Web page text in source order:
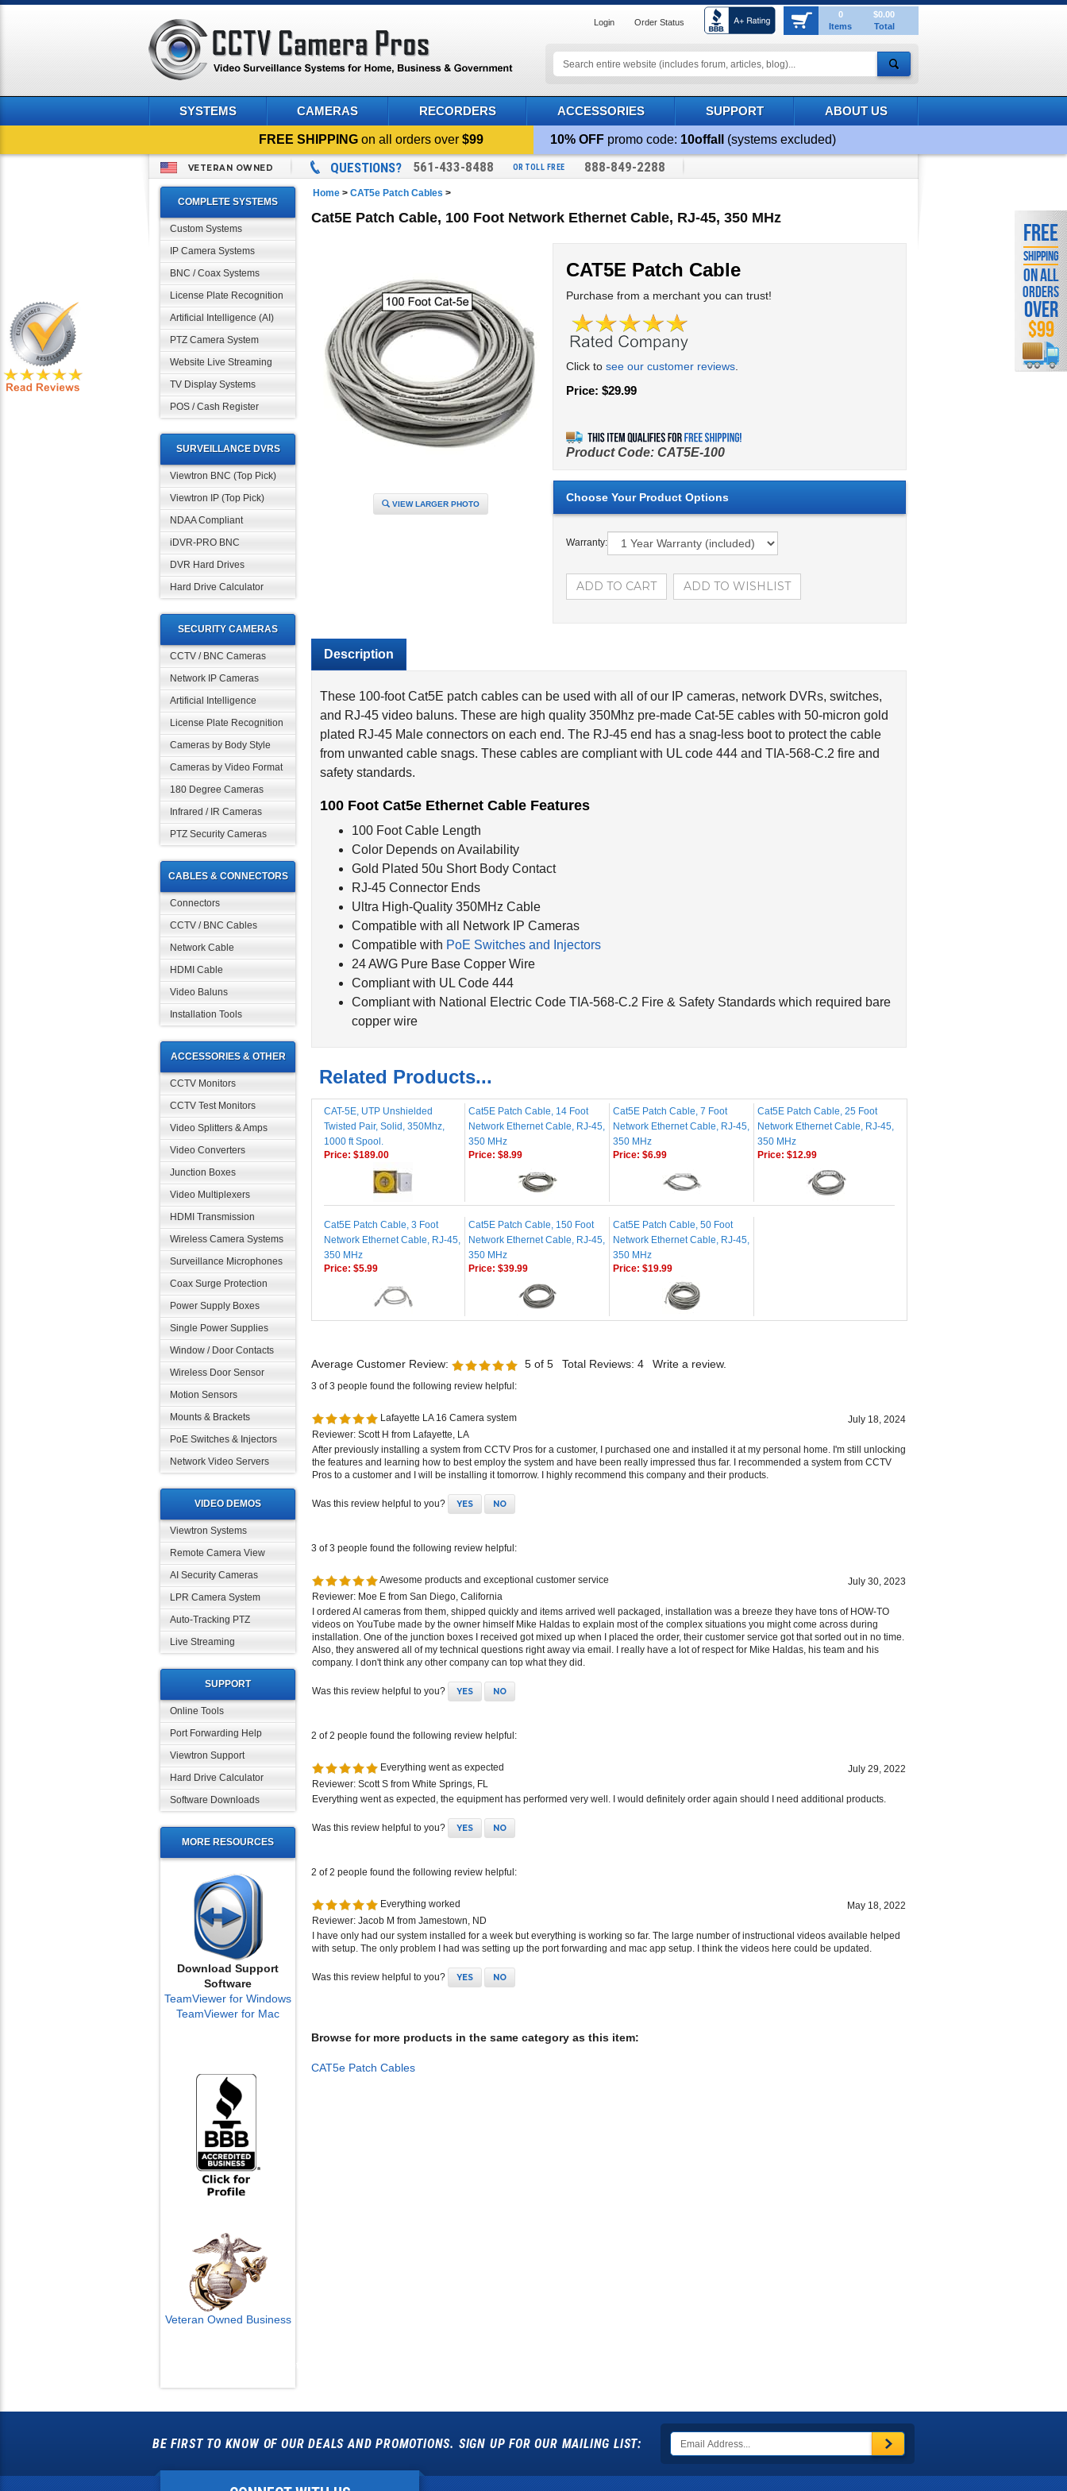
Login Order Status
0
Items
$0.00
Total
SYSTEMS CAMERAS RECORDERS ACCESSORIES SUPPORT ABOUT US
FREE SHIPPING on all orders over$99 10% OFF promo code: 10offall (systems excluded)
VETERAN OWNED QUESTIONS? 561-433-8488 OR TOLL FREE 888-849-2288
COMPLETE SYSTEMS
Custom Systems
IP Camera Systems
BNC / Coax Systems
License Plate Recognition
Artificial Intelligence (AI)
PTZ Camera System
Website Live Streaming
TV Display Systems
POS / Cash Register
SURVEILLANCE DVRS
Viewtron BNC (Top Pick)
Viewtron IP (Top Pick)
NDAA Compliant
iDVR-PRO BNC
DVR Hard Drives
Hard Drive Calculator
SECURITY CAMERAS
CCTV / BNC Cameras
Network IP Cameras
Artificial Intelligence
License Plate Recognition
Cameras by Body Style
Cameras by Video Format
180 Degree Cameras
Infrared / IR Cameras
PTZ Security Cameras
CABLES & CONNECTORS
Connectors
CCTV / BNC Cables
Network Cable
HDMI Cable
Video Baluns
Installation Tools
ACCESSORIES & OTHER
CCTV Monitors
CCTV Test Monitors
Video Splitters & Amps
Video Converters
Junction Boxes
Video Multiplexers
HDMI Transmission
Wireless Camera Systems
Surveillance Microphones
Coax Surge Protection
Power Supply Boxes
Single Power Supplies
Window / Door Contacts
Wireless Door Sensor
Motion Sensors
Mounts & Brackets
PoE Switches & Injectors
Network Video Servers
VIDEO DEMOS
Viewtron Systems
Remote Camera View
AI Security Cameras
LPR Camera System
Auto-Tracking PTZ
Live Streaming
SUPPORT
Online Tools
Port Forwarding Help
Viewtron Support
Hard Drive Calculator
Software Downloads
MORE RESOURCES
Download Support
Software
TeamViewer for Windows
TeamViewer for Mac
Veteran Owned Business
Home > CAT5e Patch Cables >
Cat5E Patch Cable, 100 Foot Network Ethernet Cable, RJ-45, 350 MHz
VIEW LARGER PHOTO
CAT5E Patch Cable
Purchase from a merchant you can trust!
Click to see our customer reviews
Price: $29.99
Product Code: CAT5E-100
Warranty:
and RJ-45 video baluns. These are high quality 350Mhz pre-made Cat-5E cables with 50-micron gold
plated RJ-45 Male connectors on each end. The RJ-45 end has a snag-less boot to protect the cable
from unwanted cable snags. These cables are compliant with UL code 444 and TIA-568-C.2 fire and
100 Foot Cat5e Ethernet Cable Features
Color Depends on Availability
Gold Plated 50u Short Body Contact
Compatible with all Network IP Cameras
Compatible with
24 AWG Pure Base Copper Wire
Compliant with UL Code 444
Compliant with National Electric Code TIA-568-C.2 Fire & Safety Standards which required bare
copper wire
Related Products...
CAT-5E, UTP Unshielded
Twisted Pair, Solid, 350Mhz,
1000 ft Spool.
Cat5E Patch Cable, 14 Foot
Network Ethernet Cable, RJ-45,
350 MHz
Cat5E Patch Cable, 7 Foot
Network Ethernet Cable, RJ-45,
350 MHz
Cat5E Patch Cable, 25 Foot
Network Ethernet Cable, RJ-45,
350 MHz
Price:$189.00 Price:$8.99 Price:$6.99 Price:$12.99
Network Ethernet Cable, RJ-45,
350 MHz
Network Ethernet Cable, RJ-45,
350 MHz
Network Ethernet Cable, RJ-45,
350 MHz
Price:$5.99 Price:$39.99 Price:$19.99
Reviewer: Scott H from Lafayette, LA
After previously installing a system from CCTV Pros for a customer, I purchased one and installed it at my personal home. I'm still unlocking
the features and learning how to best employ the system and have been really impressed thus far. I recommended a system from CCTV
Pros to a customer and I will be installing it tomorrow. I highly recommend this company and their products.
YES NO
Reviewer: Moe E from San Diego, California
I ordered AI cameras from them, shipped quickly and items arrived well packaged, installation was a breeze they have tons of HOW-TO
videos on YouTube made by the owner himself Mike Haldas to explain most of the complex situations you might come across during
installation. One of the junction boxes I received got mixed up when I placed the order, their customer service got that sorted out in no time.
Also, they answered all of my technical questions right away via email. I really have a lot of respect for Mike Haldas, his team and his
company. I don't think any other company can top what they did.
YES NO
Reviewer: Scott S from White Springs, FL
Everything went as expected, the equipment has performed very well. I would definitely order again should I need additional products.
YES NO
Reviewer: Jacob M from Jamestown, ND
I have only had our system installed for a week but everything is working so far. The large number of instructional videos available helped
with setup. The only problem I had was setting up the port forwarding and mac app setup. I think the videos here could be updated.
YES NO
BE FIRST TO KNOW OF OUR DEALS AND PROMOTIONS. SIGN UP FOR OUR MAILING LIST:
FREE
SHIPPING
ON ALL
ORDERS
OVER
$99